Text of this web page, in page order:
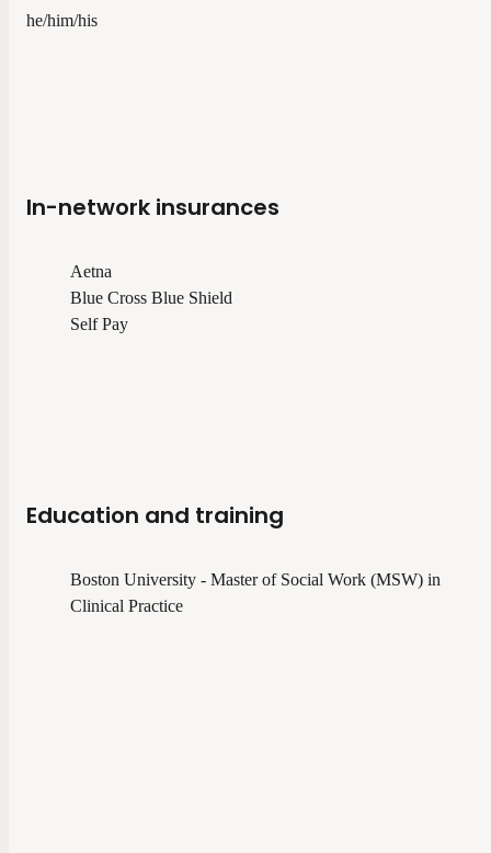
he/him/his
In-network insurances
Aetna
Blue Cross Blue Shield
Self Pay
Education and training
Boston University - Master of Social Work (MSW) in
Clinical Practice